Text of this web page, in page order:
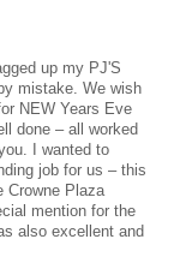
up my PJ'S
mistake. We wish
NEW Years Eve
done – all worked
I wanted to
job for us – this
Crowne Plaza
mention for the
also excellent and